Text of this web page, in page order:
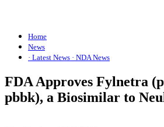
Home
News
· Latest News · NDA News
FDA Approves Fylnetra
pbbk), a Biosimilar to